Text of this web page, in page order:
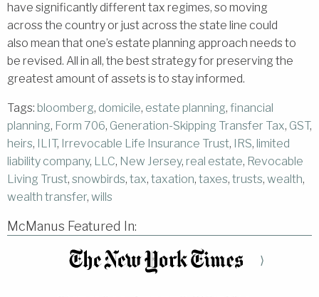
have significantly different tax regimes, so moving
across the country or just across the state line could
also mean that one’s estate planning approach needs to
be revised. All in all, the best strategy for preserving the
greatest amount of assets is to stay informed.
Tags: bloomberg, domicile, estate planning, financial
planning, Form 706, Generation-Skipping Transfer Tax, GST,
heirs, ILIT, Irrevocable Life Insurance Trust, IRS, limited
liability company, LLC, New Jersey, real estate, Revocable
Living Trust, snowbirds, tax, taxation, taxes, trusts, wealth,
wealth transfer, wills
McManus Featured In:
⟩